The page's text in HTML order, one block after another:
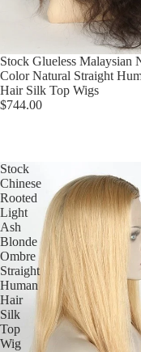
Stock Glueless Malaysian
Color Natural Straight
Hair Silk Top Wigs
$744.00
Stock
Chinese
Rooted
Light
Ash
Blonde
Ombre
Straight
Human
Hair
Silk
Top
Wig